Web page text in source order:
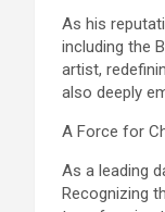
As his
including the
artist,
also deeply
A Force for
As a leading
Recognizing